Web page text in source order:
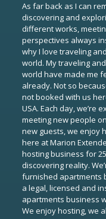
As far back as I can
discovering and
different works,
perspectives always
why I love traveling
world. My traveling
world have made me
already. Not so
not booked with us
USA. Each day, we’re
meeting new people
new guests, we enjoy
here at Marion
hosting business for
discovering reality.
furnished apartments
a legal, licensed and
apartments business
We enjoy hosting, we